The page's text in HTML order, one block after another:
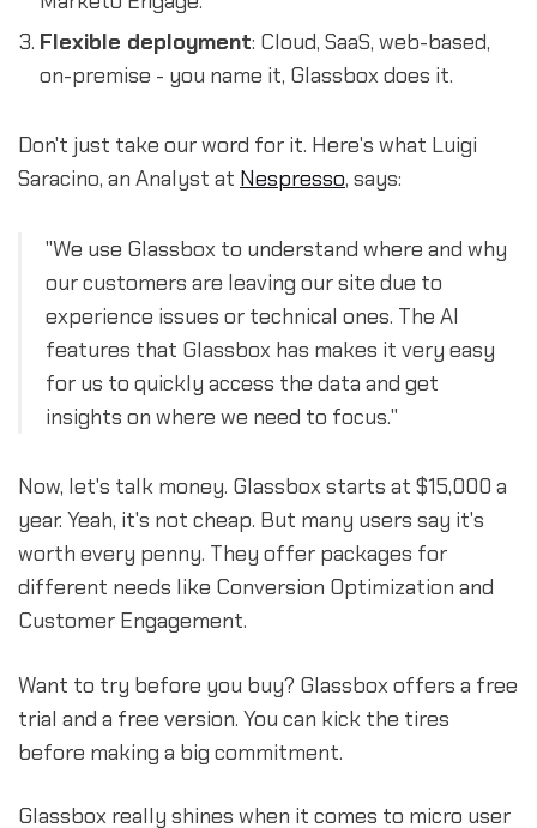
Flexible deployment: Cloud, SaaS, web-based,
on-premise - you name it, Glassbox does it.
Don't just take our word for it. Here's what Luigi
Saracino, an Analyst at Nespresso, says:
"We use Glassbox to understand where and why
our customers are leaving our site due to
experience issues or technical ones. The AI
features that Glassbox has makes it very easy
for us to quickly access the data and get
insights on where we need to focus."
Now, let's talk money. Glassbox starts at $15,000 a
year. Yeah, it's not cheap. But many users say it's
worth every penny. They offer packages for
different needs like Conversion Optimization and
Customer Engagement.
Want to try before you buy? Glassbox offers a free
trial and a free version. You can kick the tires
before making a big commitment.
Glassbox really shines when it comes to micro user